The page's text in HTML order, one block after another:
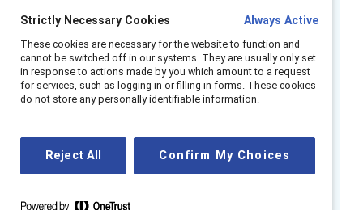
overlooked. This is about creating a
thoughtful, consistent process aimed and
finding and removing obstacles that could
affect any potential or current employee.
redesigning talent management processes,
Strictly Necessary Cookies Always Active
These cookies are necessary for the website to function and
cannot be switched off in our systems. They are usually only set
in response to actions made by you which amount to a request
for services, such as logging in or filling in forms. These cookies
do not store any personally identifiable information.
Reject All Confirm My Choices